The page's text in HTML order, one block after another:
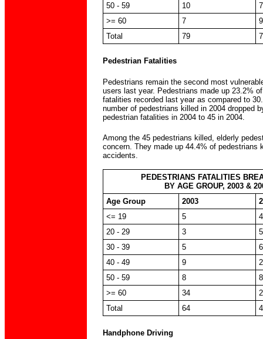
50 - 59
10
7
>= 60
7
9
Total
79
Pedestrian Fatalities
Pedestrians remain the second most
users last year. Pedestrians made up 23.2%
fatalities recorded last year as compared to
number of pedestrians killed in 2004 dropped
pedestrian fatalities in 2004 to 45 in 2004.
Among the 45 pedestrians killed, elderly
concern. They made up 44.4% of pedestrians
accidents.
PEDESTRIANS FATALITIES
BY AGE GROUP, 2003 &
Age Group
2003
<= 19
5
4
20 - 29
3
5
30 - 39
5
6
40 - 49
9
2
50 - 59
8
8
>= 60
34
Total
64
Handphone Driving